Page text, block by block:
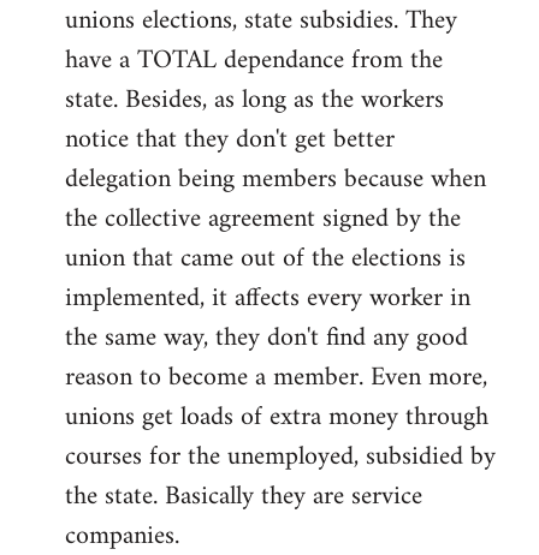
unions elections, state subsidies. They
have a TOTAL dependance from the
state. Besides, as long as the workers
notice that they don't get better
delegation being members because when
the collective agreement signed by the
union that came out of the elections is
implemented, it affects every worker in
the same way, they don't find any good
reason to become a member. Even more,
unions get loads of extra money through
courses for the unemployed, subsidied by
the state. Basically they are service
companies.